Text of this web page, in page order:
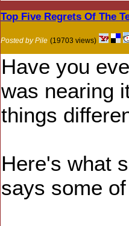
Top Five Regrets Of The
Posted by Pile (19703 views)
Have you
was nearing
things
Here's what
says some